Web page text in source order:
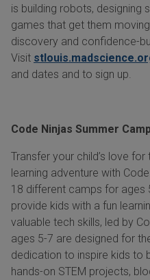
is building robots, designing
games that get them
discovery and confidence-
Visit
and dates and to sign up.
Code Ninjas Summer
Transfer your child’s love
learning adventure with
18 different camps for ages
provide kids with a fun
valuable tech skills, led by
ages 5-7 are designed for
dedication to inspire kids to
hands-on STEM projects,